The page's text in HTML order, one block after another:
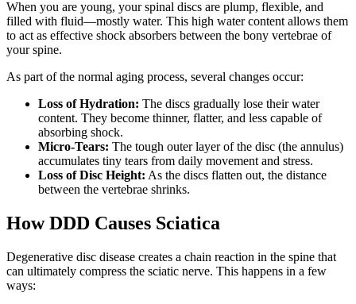
When you are young, your spinal discs are plump, flexible, and
filled with fluid—mostly water. This high water content allows them
to act as effective shock absorbers between the bony vertebrae of
your spine.
As part of the normal aging process, several changes occur:
Loss of Hydration: The discs gradually lose their water
content. They become thinner, flatter, and less capable of
absorbing shock.
Micro-Tears: The tough outer layer of the disc (the annulus)
accumulates tiny tears from daily movement and stress.
Loss of Disc Height: As the discs flatten out, the distance
between the vertebrae shrinks.
How DDD Causes Sciatica
Degenerative disc disease creates a chain reaction in the spine that
can ultimately compress the sciatic nerve. This happens in a few
ways: